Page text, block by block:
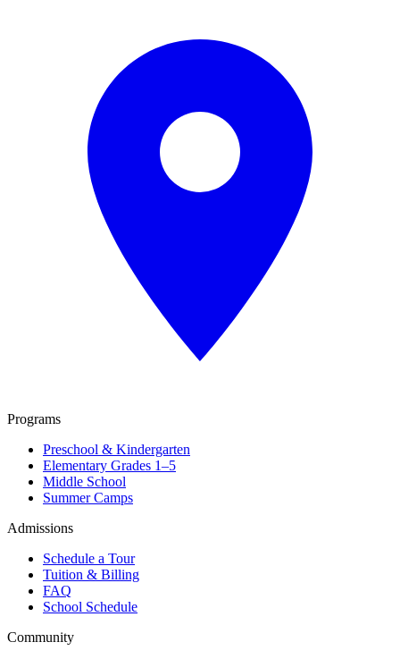
Programs
Preschool & Kindergarten
Elementary Grades 1–5
Middle School
Summer Camps
Admissions
Schedule a Tour
Tuition & Billing
FAQ
School Schedule
Community